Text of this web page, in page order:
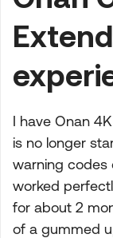
I have Onan
is no longer
warning codes
worked
for about 2
of a gummed